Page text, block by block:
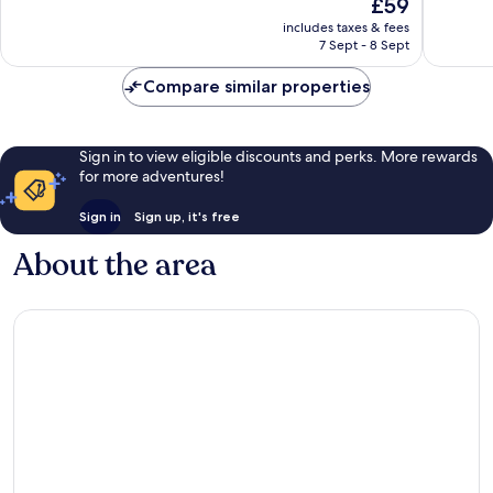
price
is
includes taxes & fees
7 Sept - 8 Sept
reviews
Compare similar properties
Sign in to view eligible discounts and perks. More rewards
for more adventures!
Sign in Sign up, it's free
About the area